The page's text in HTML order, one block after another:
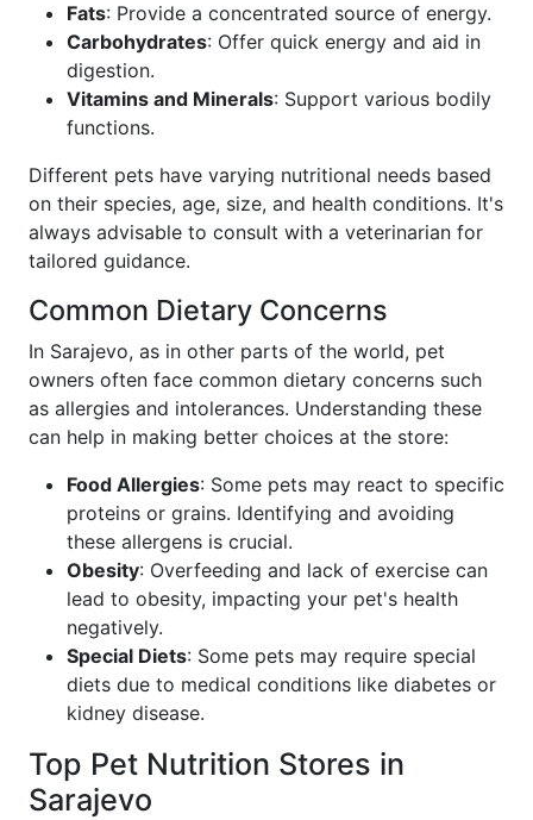
Fats: Provide a concentrated source of energy.
Carbohydrates: Offer quick energy and aid in
digestion.
Vitamins and Minerals: Support various bodily
functions.
Different pets have varying nutritional needs based
on their species, age, size, and health conditions. It's
always advisable to consult with a veterinarian for
tailored guidance.
Common Dietary Concerns
In Sarajevo, as in other parts of the world, pet
owners often face common dietary concerns such
as allergies and intolerances. Understanding these
can help in making better choices at the store:
Food Allergies: Some pets may react to specific
proteins or grains. Identifying and avoiding
these allergens is crucial.
Obesity: Overfeeding and lack of exercise can
lead to obesity, impacting your pet's health
negatively.
Special Diets: Some pets may require special
diets due to medical conditions like diabetes or
kidney disease.
Top Pet Nutrition Stores in
Sarajevo